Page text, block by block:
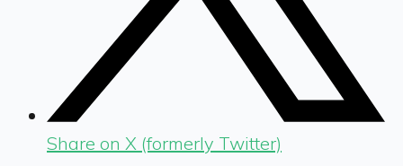
Share on X (formerly Twitter)